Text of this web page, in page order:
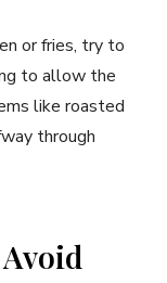
or fries, try to
to allow the
like roasted
through